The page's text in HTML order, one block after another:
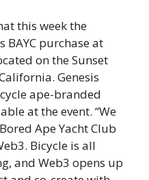
this week the
purchase at
on the Sunset
Genesis
ape-branded
at the event. “We
Ape Yacht Club
Bicycle is all
and Web3 opens up